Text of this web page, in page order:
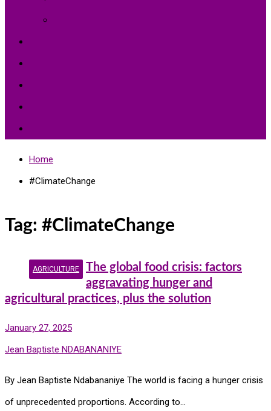
Home
#ClimateChange
Tag: #ClimateChange
AGRICULTURE
The global food crisis: factors
aggravating hunger and
agricultural practices, plus the solution
January 27, 2025
Jean Baptiste NDABANANIYE
By Jean Baptiste Ndabananiye The world is facing a hunger crisis
of unprecedented proportions. According to…